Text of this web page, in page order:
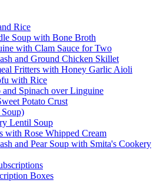
Rice
Soup with Bone Broth
with Clam Sauce for Two
and Ground Chicken Skillet
Fritters with Honey Garlic Aioli
with Rice
Spinach over Linguine
Potato Crust
Lentil Soup
with Rose Whipped Cream
and Pear Soup with Smita's Cookery
Boxes